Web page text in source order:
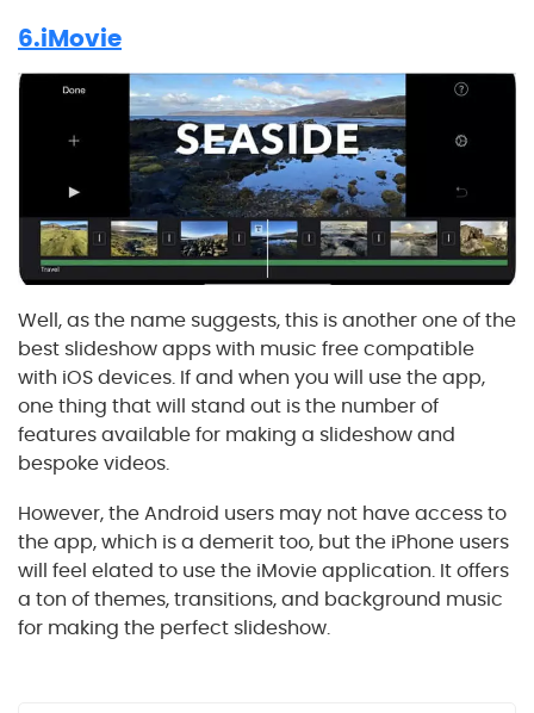
6.iMovie
Well, as the name suggests, this is another one of the
best slideshow apps with music free compatible
with iOS devices. If and when you will use the app,
one thing that will stand out is the number of
features available for making a slideshow and
bespoke videos.
However, the Android users may not have access to
the app, which is a demerit too, but the iPhone users
will feel elated to use the iMovie application. It offers
a ton of themes, transitions, and background music
for making the perfect slideshow.